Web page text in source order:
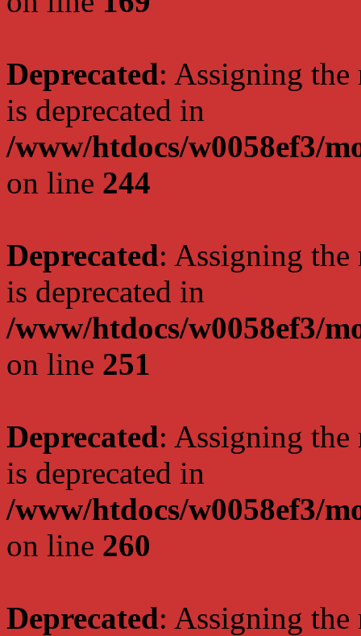
Deprecated: Assigning the
is deprecated in
/www/htdocs/w0058ef3/
on line 244
Deprecated: Assigning the
is deprecated in
/www/htdocs/w0058ef3/
on line 251
Deprecated: Assigning the
is deprecated in
/www/htdocs/w0058ef3/
on line 260
Deprecated: Assigning the